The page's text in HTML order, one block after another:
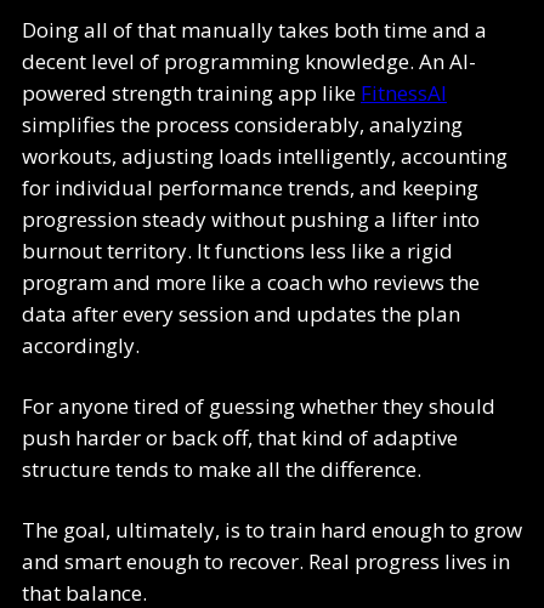
Doing all of that manually takes both time and a
decent level of programming knowledge. An AI-
powered strength training app like FitnessAI
simplifies the process considerably, analyzing
workouts, adjusting loads intelligently, accounting
for individual performance trends, and keeping
progression steady without pushing a lifter into
burnout territory. It functions less like a rigid
program and more like a coach who reviews the
data after every session and updates the plan
accordingly.
For anyone tired of guessing whether they should
push harder or back off, that kind of adaptive
structure tends to make all the difference.
The goal, ultimately, is to train hard enough to grow
and smart enough to recover. Real progress lives in
that balance.